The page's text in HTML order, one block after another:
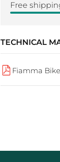
Free
TECHNICAL
Fiamma